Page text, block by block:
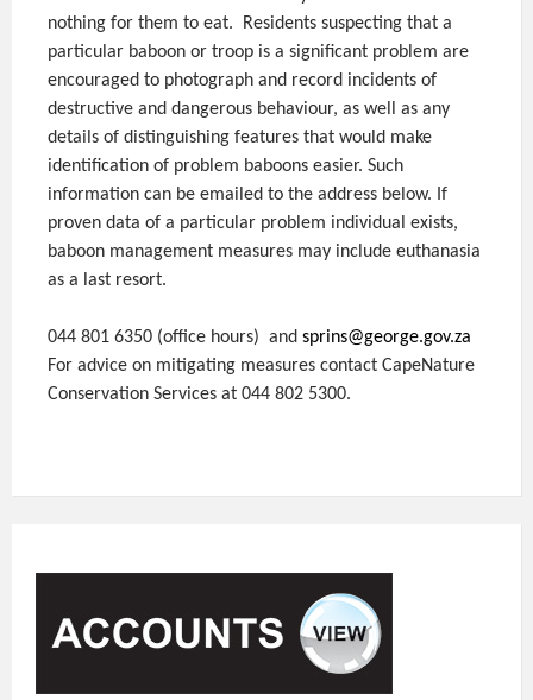
nothing for them to eat. Residents suspecting that a
particular baboon or troop is a significant problem are
encouraged to photograph and record incidents of
destructive and dangerous behaviour, as well as any
details of distinguishing features that would make
identification of problem baboons easier. Such
information can be emailed to the address below. If
proven data of a particular problem individual exists,
baboon management measures may include euthanasia
as a last resort.
044 801 6350 (office hours) and sprins@george.gov.za
For advice on mitigating measures contact CapeNature
Conservation Services at 044 802 5300.